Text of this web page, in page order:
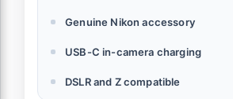
Genuine Nikon accessory
USB-C in-camera charging
DSLR and Z compatible